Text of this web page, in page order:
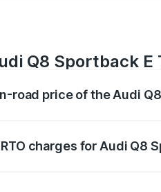
Q8 Sportback
road price of the Audi
charges for Audi Q8